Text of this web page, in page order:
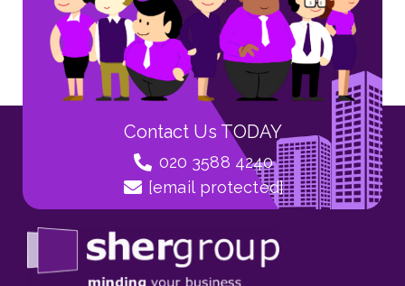
Contact Us TODAY
020 3588 4240
[email protected]